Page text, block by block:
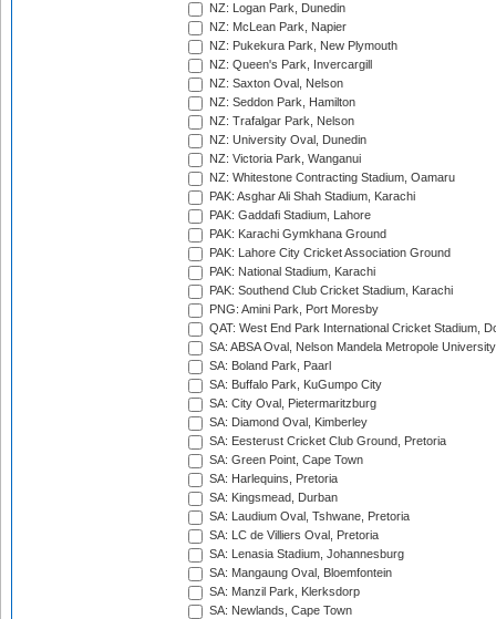
NZ: Logan Park, Dunedin
NZ: McLean Park, Napier
NZ: Pukekura Park, New Plymouth
NZ: Queen's Park, Invercargill
NZ: Saxton Oval, Nelson
NZ: Seddon Park, Hamilton
NZ: Trafalgar Park, Nelson
NZ: University Oval, Dunedin
NZ: Victoria Park, Wanganui
NZ: Whitestone Contracting Stadium, Oamaru
PAK: Asghar Ali Shah Stadium, Karachi
PAK: Gaddafi Stadium, Lahore
PAK: Karachi Gymkhana Ground
PAK: Lahore City Cricket Association Ground
PAK: National Stadium, Karachi
PAK: Southend Club Cricket Stadium, Karachi
PNG: Amini Park, Port Moresby
QAT: West End Park International Cricket Stadium,
SA: ABSA Oval, Nelson Mandela Metropole
SA: Boland Park, Paarl
SA: Buffalo Park, KuGumpo City
SA: City Oval, Pietermaritzburg
SA: Diamond Oval, Kimberley
SA: Eesterust Cricket Club Ground, Pretoria
SA: Green Point, Cape Town
SA: Harlequins, Pretoria
SA: Kingsmead, Durban
SA: Laudium Oval, Tshwane, Pretoria
SA: LC de Villiers Oval, Pretoria
SA: Lenasia Stadium, Johannesburg
SA: Mangaung Oval, Bloemfontein
SA: Manzil Park, Klerksdorp
SA: Newlands, Cape Town